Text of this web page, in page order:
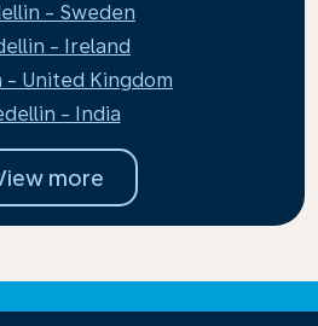
- Sweden
- Ireland
- United Kingdom
- India
more